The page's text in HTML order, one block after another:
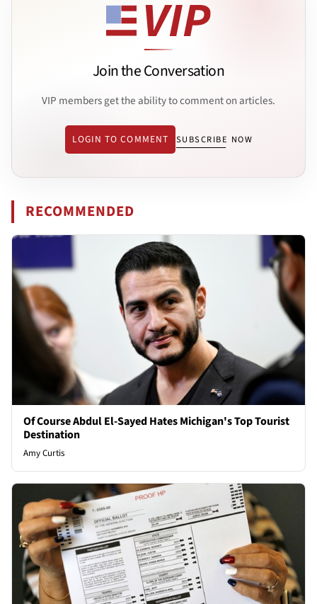
Join the Conversation
VIP members get the ability to comment on articles.
LOGIN TO COMMENT SUBSCRIBE NOW
RECOMMENDED
Of Course Abdul El-Sayed Hates Michigan's Top Tourist
Destination
Amy Curtis